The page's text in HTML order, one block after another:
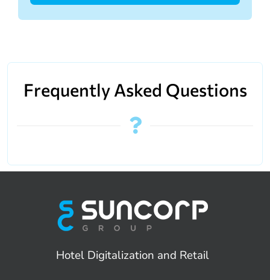
Frequently Asked Questions
Hotel Digitalization and Retail